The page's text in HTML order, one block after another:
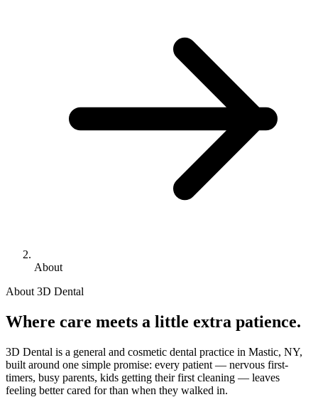
About
About 3D Dental
Where care meets a little extra patience.
3D Dental is a general and cosmetic dental practice in Mastic, NY,
built around one simple promise: every patient — nervous first-
timers, busy parents, kids getting their first cleaning — leaves
feeling better cared for than when they walked in.